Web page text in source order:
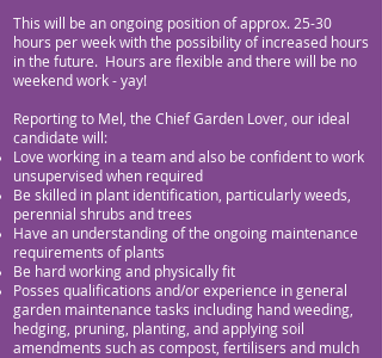
This will be an ongoing position of approx. 25-30
hours per week with the possibility of increased hours
in the future. Hours are flexible and there will be no
weekend work - yay!
Reporting to Mel, the Chief Garden Lover, our ideal
candidate will:
Love working in a team and also be confident to work
unsupervised when required
Be skilled in plant identification, particularly weeds,
perennial shrubs and trees
Have an understanding of the ongoing maintenance
requirements of plants
Be hard working and physically fit
Posses qualifications and/or experience in general
garden maintenance tasks including hand weeding,
hedging, pruning, planting, and applying soil
amendments such as compost, fertilisers and mulch